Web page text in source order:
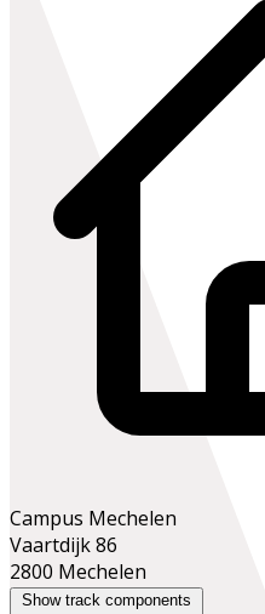
Campus Mechelen
Vaartdijk 86
2800 Mechelen
Show track components